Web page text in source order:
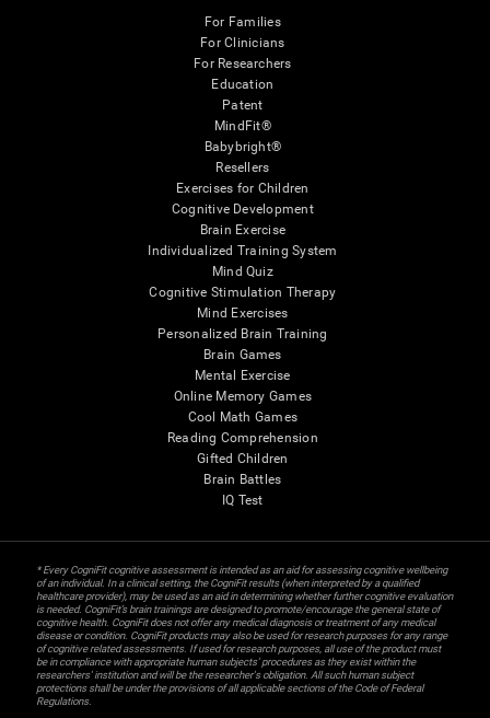
For Families
For Clinicians
For Researchers
Education
Patent
MindFit®
Babybright®
Resellers
Exercises for Children
Cognitive Development
Brain Exercise
Individualized Training System
Mind Quiz
Cognitive Stimulation Therapy
Mind Exercises
Personalized Brain Training
Brain Games
Mental Exercise
Online Memory Games
Cool Math Games
Reading Comprehension
Gifted Children
Brain Battles
IQ Test
* Every CogniFit cognitive assessment is intended as an aid for assessing cognitive wellbeing
of an individual. In a clinical setting, the CogniFit results (when interpreted by a qualified
healthcare provider), may be used as an aid in determining whether further cognitive evaluation
is needed. CogniFit’s brain trainings are designed to promote/encourage the general state of
cognitive health. CogniFit does not offer any medical diagnosis or treatment of any medical
disease or condition. CogniFit products may also be used for research purposes for any range
of cognitive related assessments. If used for research purposes, all use of the product must
be in compliance with appropriate human subjects' procedures as they exist within the
researchers' institution and will be the researcher's obligation. All such human subject
protections shall be under the provisions of all applicable sections of the Code of Federal
Regulations.